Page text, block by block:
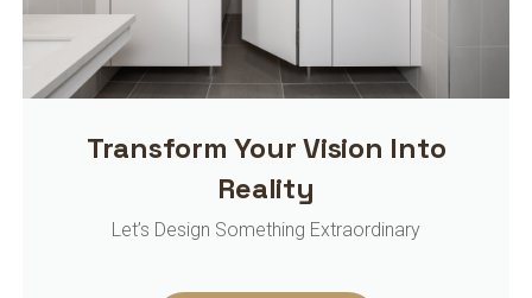
Transform Your Vision Into
Reality
Let’s Design Something Extraordinary